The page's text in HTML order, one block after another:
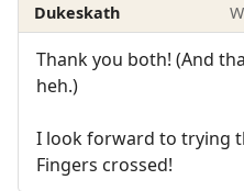
Dukeskath
Thank you both! (And
heh.)
I look forward to trying
Fingers crossed!